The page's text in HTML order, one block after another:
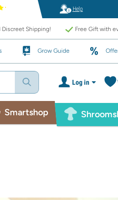
Help
Discreet Shipping! Free Gift with
Grow Guide
Log in
Smartshop